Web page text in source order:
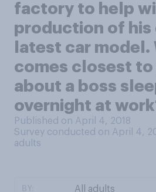
factory to help
production of his
latest car model.
comes closest to
about a boss
overnight at
Published on April 4, 2018
Survey conducted on April 4,
adults